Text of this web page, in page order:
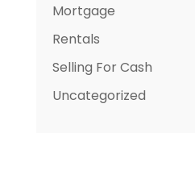
Mortgage
Rentals
Selling For Cash
Uncategorized